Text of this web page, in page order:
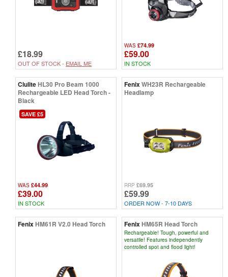
£18.99
OUT OF STOCK - EMAIL ME
WAS £74.99
£59.00
IN STOCK
CluliteHL30 Pro Beam 1000
Rechargeable LED Head Torch -
Black
SAVE £5
WAS £44.99
£39.00
IN STOCK
FenixWH23R Rechargeable
Headlamp
RRP £69.95
£59.99
ORDER NOW - 7-10 DAYS
FenixHM61R V2.0 Head Torch FenixHM65R Head Torch
Rechargeable! Tough, powerful and
versatile! Features independently
controlled spot and flood light!